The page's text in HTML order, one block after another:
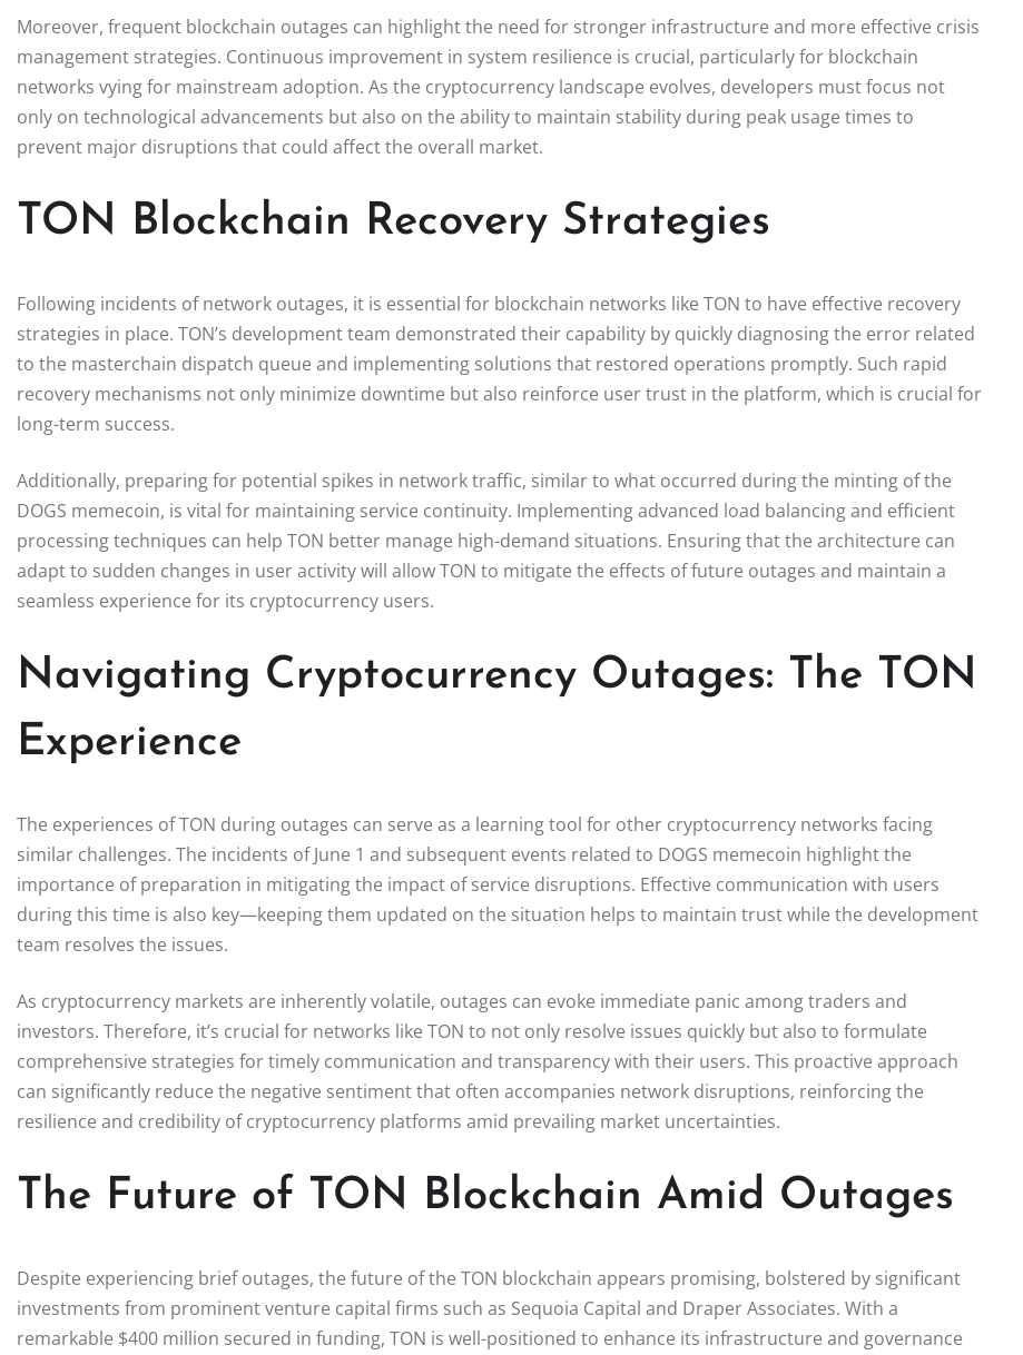
Moreover, frequent blockchain outages can highlight the need for stronger infrastructure and more effective crisis
management strategies. Continuous improvement in system resilience is crucial, particularly for blockchain
networks vying for mainstream adoption. As the cryptocurrency landscape evolves, developers must focus not
only on technological advancements but also on the ability to maintain stability during peak usage times to
prevent major disruptions that could affect the overall market.
TON Blockchain Recovery Strategies
Following incidents of network outages, it is essential for blockchain networks like TON to have effective recovery
strategies in place. TON’s development team demonstrated their capability by quickly diagnosing the error related
to the masterchain dispatch queue and implementing solutions that restored operations promptly. Such rapid
recovery mechanisms not only minimize downtime but also reinforce user trust in the platform, which is crucial for
long-term success.
Additionally, preparing for potential spikes in network traffic, similar to what occurred during the minting of the
DOGS memecoin, is vital for maintaining service continuity. Implementing advanced load balancing and efficient
processing techniques can help TON better manage high-demand situations. Ensuring that the architecture can
adapt to sudden changes in user activity will allow TON to mitigate the effects of future outages and maintain a
seamless experience for its cryptocurrency users.
Navigating Cryptocurrency Outages: The TON
Experience
The experiences of TON during outages can serve as a learning tool for other cryptocurrency networks facing
similar challenges. The incidents of June 1 and subsequent events related to DOGS memecoin highlight the
importance of preparation in mitigating the impact of service disruptions. Effective communication with users
during this time is also key—keeping them updated on the situation helps to maintain trust while the development
team resolves the issues.
As cryptocurrency markets are inherently volatile, outages can evoke immediate panic among traders and
investors. Therefore, it’s crucial for networks like TON to not only resolve issues quickly but also to formulate
comprehensive strategies for timely communication and transparency with their users. This proactive approach
can significantly reduce the negative sentiment that often accompanies network disruptions, reinforcing the
resilience and credibility of cryptocurrency platforms amid prevailing market uncertainties.
The Future of TON Blockchain Amid Outages
Despite experiencing brief outages, the future of the TON blockchain appears promising, bolstered by significant
investments from prominent venture capital firms such as Sequoia Capital and Draper Associates. With a
remarkable $400 million secured in funding, TON is well-positioned to enhance its infrastructure and governance